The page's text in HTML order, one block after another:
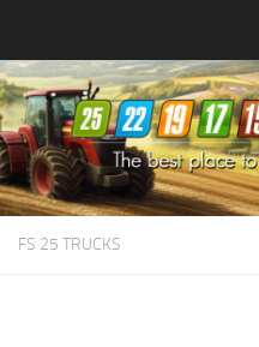
Farming Simulator25Mods
Farming Simulator22Mods
Farming Simulator19Mods
Farming Simulator17Mods
FS 25 TRUCKS